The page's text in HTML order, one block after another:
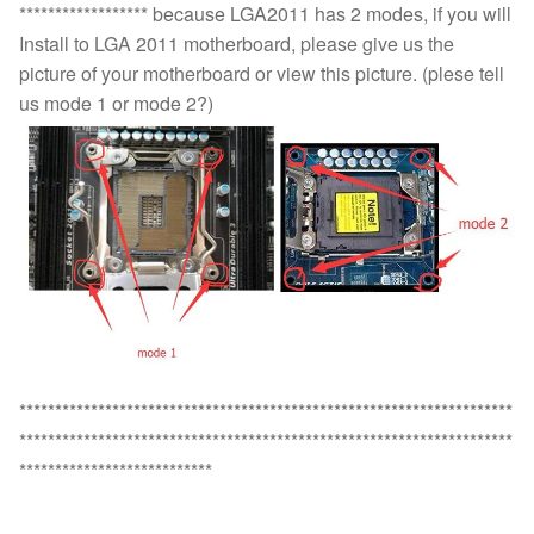
****************** because LGA2011 has 2 modes, if you will
Install to LGA 2011 motherboard, please give us the
picture of your motherboard or view this picture. (plese tell
us mode 1 or mode 2?)
*********************************************************************
*********************************************************************
***************************